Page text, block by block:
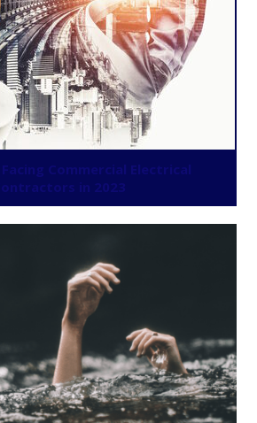
Commercial Electrical
in 2023